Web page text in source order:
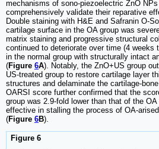
mechanisms of sono-piezoelectric ZnO
comprehensively validate their reparative
Double staining with H&E and Safranin O-
cartilage surface in the OA group was
matrix staining and progressive structural
continued to deteriorate over time (4 weeks
in the normal group with structurally intact
(Figure 6A). Notably, the ZnO+US group
US-treated group to restore cartilage layer
structures and delaminate the cartilage-
OARSI score further confirmed that the
group was 2.9-fold lower than that of the
effective in stalling the process of OA-
(Figure 6B).
Figure 6